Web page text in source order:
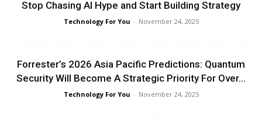
Stop Chasing AI Hype and Start Building Strategy
Technology For You - November 24, 2025
Forrester’s 2026 Asia Pacific Predictions: Quantum
Security Will Become A Strategic Priority For Over...
Technology For You - November 24, 2025